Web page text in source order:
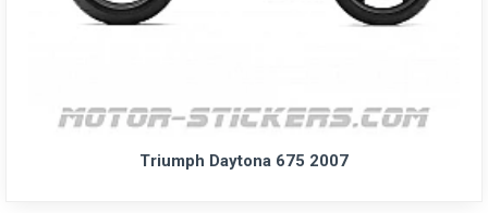
Triumph Daytona 675 2007